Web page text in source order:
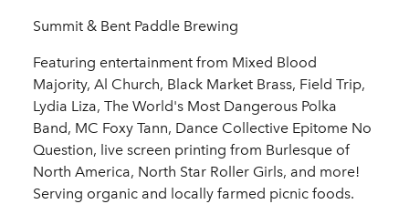
Summit & Bent Paddle Brewing
Featuring entertainment from Mixed Blood
Majority, Al Church, Black Market Brass, Field Trip,
Lydia Liza, The World's Most Dangerous Polka
Band, MC Foxy Tann, Dance Collective Epitome No
Question, live screen printing from Burlesque of
North America, North Star Roller Girls, and more!
Serving organic and locally farmed picnic foods.